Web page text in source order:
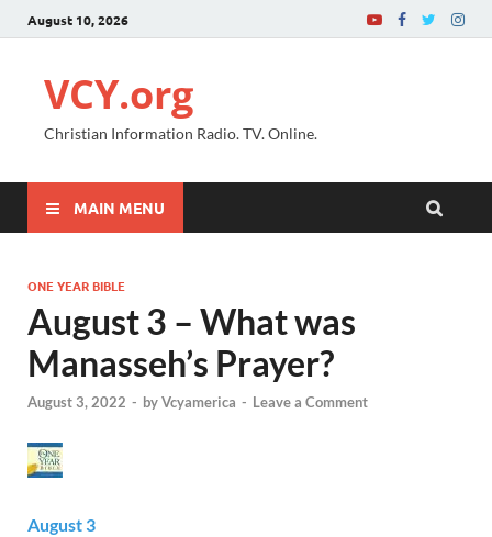
August 10, 2026
VCY.org
Christian Information Radio. TV. Online.
MAIN MENU
ONE YEAR BIBLE
August 3 – What was
Manasseh’s Prayer?
August 3, 2022 - byVcyamerica - Leave a Comment
August 3